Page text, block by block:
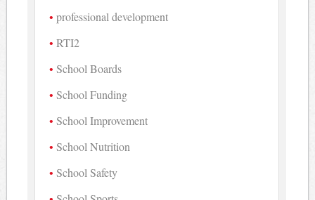
professional development
RTI2
School Boards
School Funding
School Improvement
School Nutrition
School Safety